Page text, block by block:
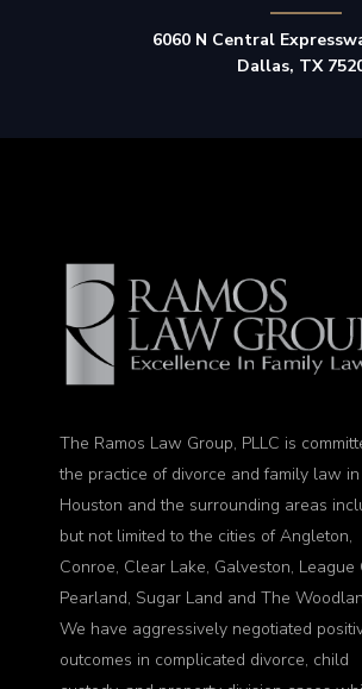
6060 N Central
Dallas, TX
The Ramos Law Group, PLLC is
the practice of divorce and family law in
Houston and the surrounding areas
but not limited to the cities of Angleton,
Conroe, Clear Lake, Galveston, League
Pearland, Sugar Land and The
We have aggressively negotiated
outcomes in complicated divorce, child